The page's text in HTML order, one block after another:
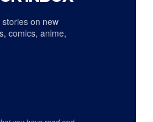
on new
comics, anime,